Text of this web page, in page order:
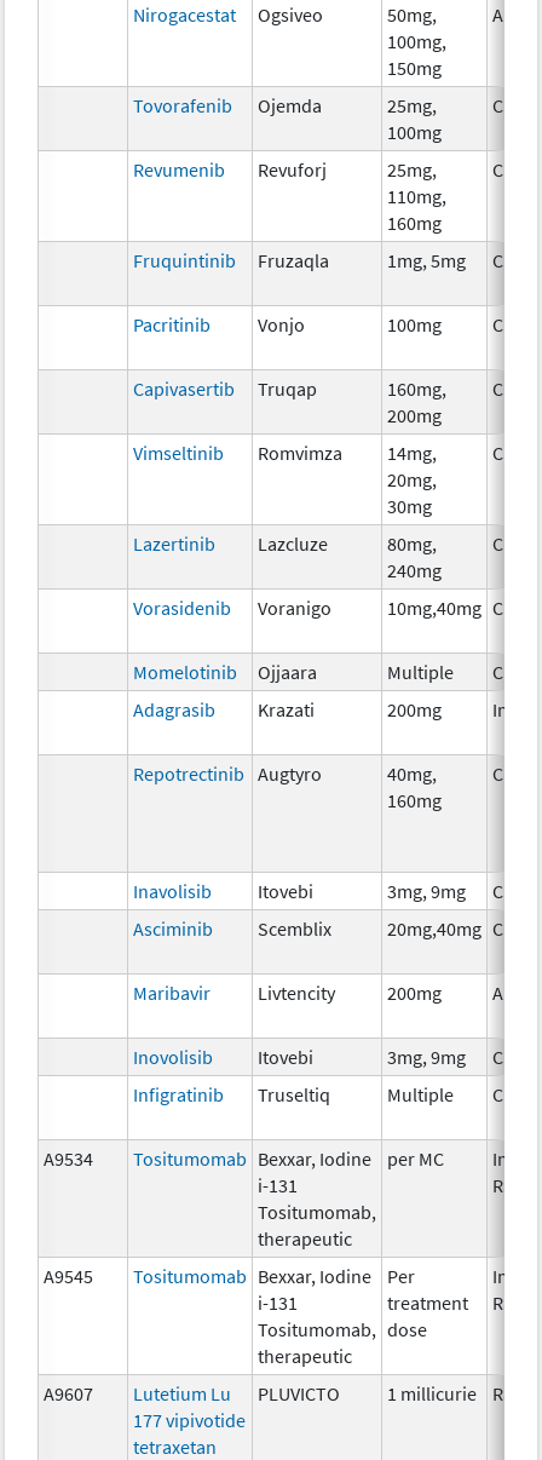
Nirogacestat
Ogsiveo
50mg,
100mg,
150mg
Tovorafenib Ojemda
25mg,
100mg
Revumenib Revuforj
25mg,
110mg,
160mg
Fruquintinib Fruzaqla 1mg, 5mg
Pacritinib Vonjo 100mg
Capivasertib Truqap
160mg,
200mg
Vimseltinib Romvimza
14mg,
20mg,
30mg
Lazertinib Lazcluze
80mg,
240mg
Vorasidenib Voranigo 10mg,40mg
Momelotinib Ojjaara Multiple
Adagrasib
Krazati 200mg
Repotrectinib Augtyro
40mg,
160mg
Inavolisib Itovebi 3mg, 9mg
Asciminib
Scemblix 20mg,40mg
Maribavir Livtencity 200mg
Inovolisib Itovebi 3mg, 9mg
Infigratinib
Truseltiq Multiple
A9534 Tositumomab Bexxar, Iodine
i-131
Tositumomab,
therapeutic
per MC
A9545 Tositumomab Bexxar, Iodine
i-131
Tositumomab,
therapeutic
Per
treatment
dose
A9607
Lutetium Lu
177 vipivotide
tetraxetan
PLUVICTO 1 millicurie